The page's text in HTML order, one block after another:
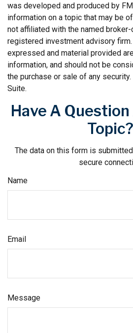
was developed and produced by
information on a topic that may be
not affiliated with the named broker-
registered investment advisory
expressed and material provided
information, and should not be
the purchase or sale of any
Suite.
Have A
Topic?
The data on this form is
secure
Name
Email
Message